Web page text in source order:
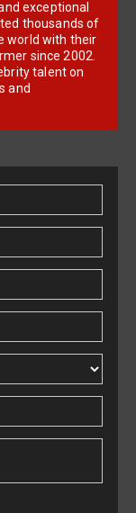
exceptional
thousands of
world with their
since 2002.
talent on
and